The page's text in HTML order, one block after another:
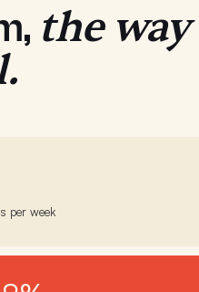
the way
per week